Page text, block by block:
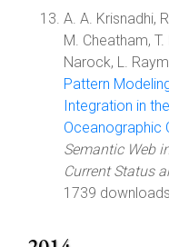
A. A. Krisnadhi,
M. Cheatham, T.
Narock, L.
Pattern
Integration in
Oceanographic
Semantic Web
Current Status
1739